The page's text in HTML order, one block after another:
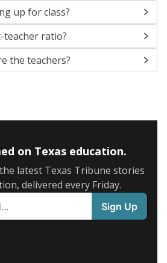
up for class?
ratio?
the teachers?
on Texas education.
latest Texas Tribune stories
delivered every Friday.